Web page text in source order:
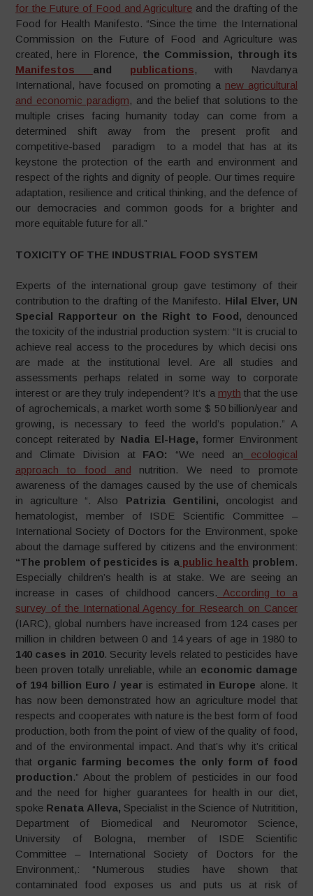
for the Future of Food and Agriculture and the drafting of the
Food for Health Manifesto. “Since the time the International
Commission on the Future of Food and Agriculture was
created, here in Florence, the Commission, through its
Manifestos
and publications, with Navdanya
International, have focused on promoting a new agricultural
and economic paradigm, and the belief that solutions to the
multiple crises facing humanity today can come from a
determined shift away from the present profit and
competitive-based paradigm to a model that has at its
keystone the protection of the earth and environment and
respect of the rights and dignity of people. Our times require
adaptation, resilience and critical thinking, and the defence of
our democracies and common goods for a brighter and
more equitable future for all.”
TOXICITY OF THE INDUSTRIAL FOOD SYSTEM
Experts of the international group gave testimony of their
contribution to the drafting of the Manifesto. Hilal Elver, UN
Special Rapporteur on the Right to Food, denounced
the toxicity of the industrial production system: “It is crucial to
achieve real access to the procedures by which decisi ons
are made at the institutional level. Are all studies and
assessments perhaps related in some way to corporate
interest or are they truly independent? It’s a myth that the use
of agrochemicals, a market worth some $ 50 billion/year and
growing, is necessary to feed the world’s population.” A
concept reiterated by Nadia El-Hage, former Environment
and Climate Division atFAO: “We need an ecological
approach to food and nutrition. We need to promote
awareness of the damages caused by the use of chemicals
in agriculture “. Also Patrizia Gentilini, oncologist and
hematologist, member of ISDE Scientific Committee –
International Society of Doctors for the Environment, spoke
about the damage suffered by citizens and the environment:
“The problem of pesticides is a public health problem.
Especially children’s health is at stake. We are seeing an
increase in cases of childhood cancers. According to a
survey of the International Agency for Research on Cancer
(IARC), global numbers have increased from 124 cases per
million in children between 0 and 14 years of age in 1980 to
140 cases in 2010. Security levels related to pesticides have
been proven totally unreliable, while an economic damage
of 194 billion Euro / year is estimated in Europe alone. It
has now been demonstrated how an agriculture model that
respects and cooperates with nature is the best form of food
production, both from the point of view of the quality of food,
and of the environmental impact. And that’s why it’s critical
that organic farming becomes the only form of food
production.” About the problem of pesticides in our food
and the need for higher guarantees for health in our diet,
spoke Renata Alleva, Specialist in the Science of Nutritition,
Department of Biomedical and Neuromotor Science,
University of Bologna, member of ISDE Scientific
Committee – International Society of Doctors for the
Environment,: “Numerous studies have shown that
contaminated food exposes us and puts us at risk of